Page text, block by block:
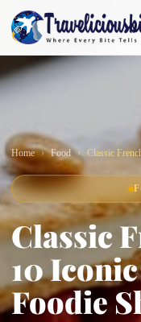
Home Food Classic
Classic
10
Foodie